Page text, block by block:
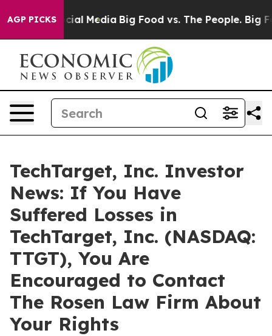
AGP PICKS
on Social Media Big Food vs. The People. Big
TechTarget, Inc. Investor
News: If You Have
Suffered Losses in
TechTarget, Inc. (NASDAQ:
TTGT), You Are
Encouraged to Contact
The Rosen Law Firm About
Your Rights